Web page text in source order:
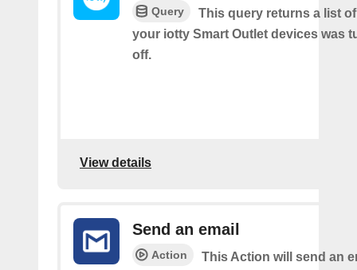
Query
This query returns a list
your iotty Smart Outlet devices was
off.
View details
Send an email
Action
This Action will send an